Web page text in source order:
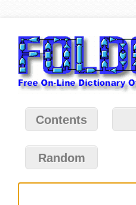
Contents
Random